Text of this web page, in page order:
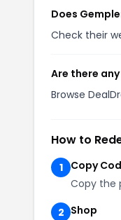
Does
Check their
Are there
Browse
How to
1
Copy
Copy the
2 Shop